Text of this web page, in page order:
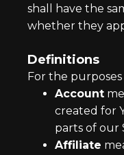
shall have the
whether they
Definitions
For the purposes
Account
created for
parts of our
Affiliate